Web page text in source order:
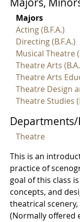
Majors
Acting (B.F.A.)
Directing (B.F.A.)
Musical Theatre
Theatre Arts
Theatre Arts
Theatre Design
Theatre Studies
Theatre
This is an
practice of
goal of this class
concepts, and
theatrical
(Normally offered